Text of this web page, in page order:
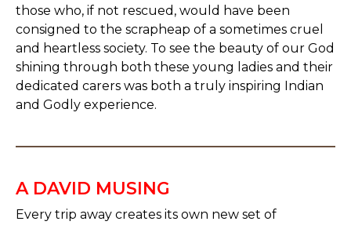
those who, if not rescued, would have been
consigned to the scrapheap of a sometimes cruel
and heartless society. To see the beauty of our God
shining through both these young ladies and their
dedicated carers was both a truly inspiring Indian
and Godly experience.
A DAVID MUSING
Every trip away creates its own new set of